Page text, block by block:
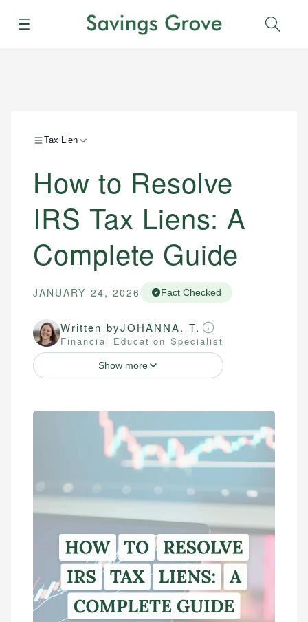
Menu
Tax Lien
How to Resolve
IRS Tax Liens: A
Complete Guide
JANUARY 24, 2026 Fact Checked
Written byJOHANNA. T.
Financial Education Specialist
Show more